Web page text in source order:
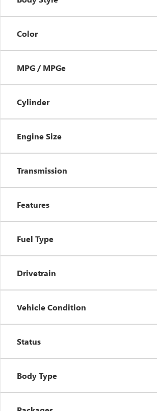
Color
MPG / MPGe
Cylinder
Engine Size
Transmission
Features
Fuel Type
Drivetrain
Vehicle Condition
Status
Body Type